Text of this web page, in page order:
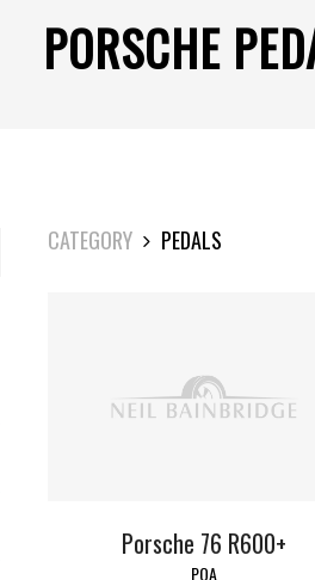
PORSCHE
CATEGORY PEDALS
Porsche 76 R600+
POA